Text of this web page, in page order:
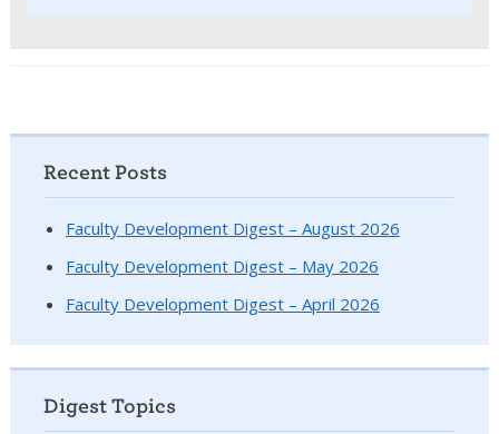
Recent Posts
Faculty Development Digest – August 2026
Faculty Development Digest – May 2026
Faculty Development Digest – April 2026
Digest Topics